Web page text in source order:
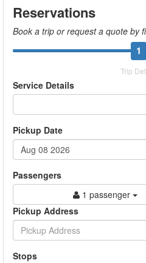
Reservations
Book a trip or request a quote by
1
Trip
Service Details
Pickup Date
Passengers
1 passenger
Pickup Address
Stops